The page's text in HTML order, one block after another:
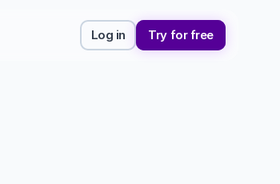
Log in Try for free